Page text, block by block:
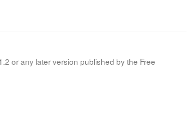
or any later version published by the Free